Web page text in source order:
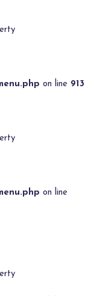
on line 913
on line